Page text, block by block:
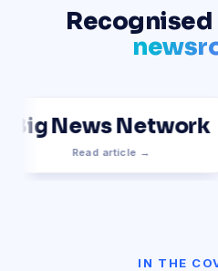
News Network
Read article →
IN THE